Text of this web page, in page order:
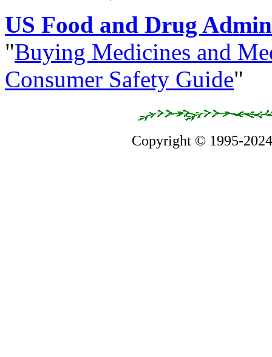
US Food and Drug
"Buying Medicines and
Consumer Safety Guide"
Copyright © 1995-